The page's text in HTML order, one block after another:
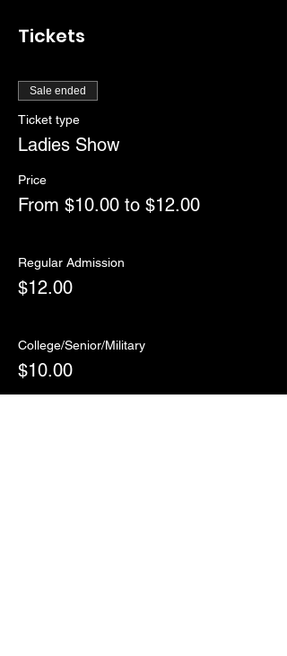
Tickets
Sale ended
Ticket type
Ladies Show
Price
From $10.00 to $12.00
Regular Admission
$12.00
College/Senior/Military
$10.00